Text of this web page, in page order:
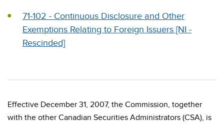
71-102 - Continuous Disclosure and Other
Exemptions Relating to Foreign Issuers [NI -
Rescinded]
Effective December 31, 2007, the Commission, together
with the other Canadian Securities Administrators (CSA), is